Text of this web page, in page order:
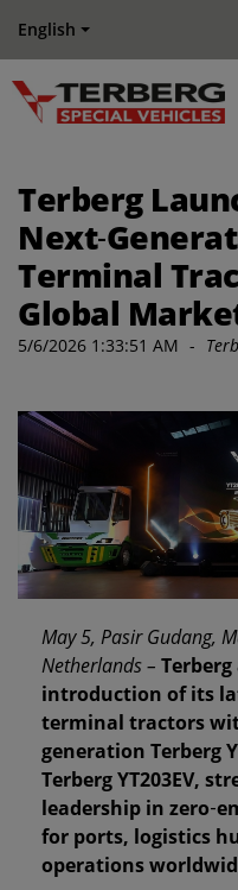
English
Terberg
Terminal
Global
5/6/2026 1:33:51 AM -
May 5, Pasir Gudang,
Netherlands –
introduction of its
terminal tractors
generation Terberg
Terberg YT203EV,
leadership in zero‑
for ports, logistics
operations